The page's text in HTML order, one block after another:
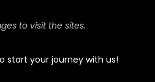
to visit the sites.
start your journey with us!